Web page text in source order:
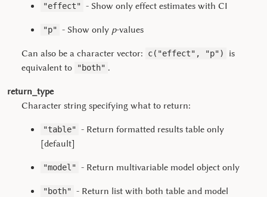
"effect" - Show only effect estimates with CI
"p" - Show only p-values
Can also be a character vector: c("effect", "p")
is
equivalent to
"both" .
return_type
Character string specifying what to return:
"table" - Return formatted results table only
[default]
"model" - Return multivariable model object only
"both" - Return list with both table and model